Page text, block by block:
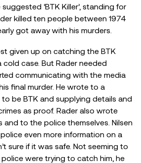
‘BTK Killer’, standing for
killed ten people between 1974
got away with his murders.
given up on catching the BTK
cold case. But Rader needed
communicating with the media
final murder. He wrote to a
be BTK and supplying details and
as proof. Rader also wrote
to the police themselves. Nilsen
even more information on a
sure if it was safe. Not seeming to
were trying to catch him, he